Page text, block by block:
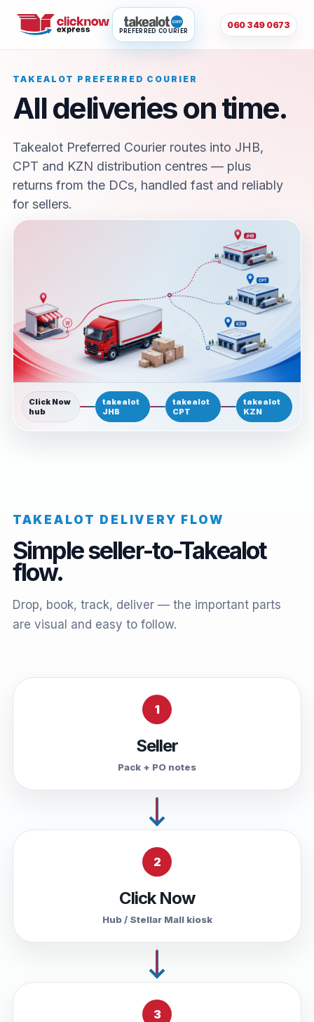
PREFERRED COURIER
060 349 0673
TAKEALOT PREFERRED COURIER
All deliveries on time.
Takealot Preferred Courier routes into JHB,
CPT and KZN distribution centres — plus
returns from the DCs, handled fast and reliably
for sellers.
Click Now
hub
takealot
JHB
takealot
CPT
takealot
KZN
TAKEALOT DELIVERY FLOW
Simple seller-to-Takealot
flow.
Drop, book, track, deliver — the important parts
are visual and easy to follow.
1
Seller
Pack + PO notes
2
Click Now
Hub / Stellar Mall kiosk
3